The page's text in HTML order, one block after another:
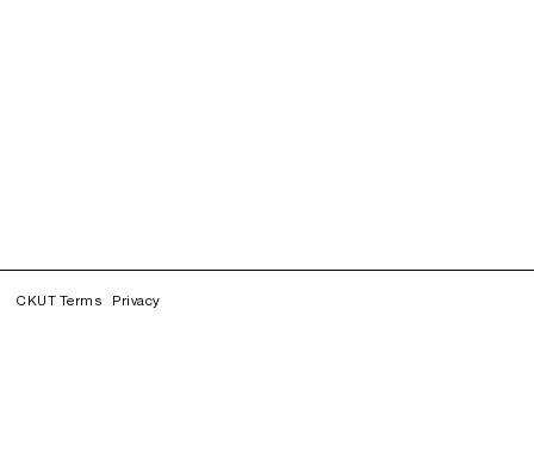
CKUT Terms Privacy